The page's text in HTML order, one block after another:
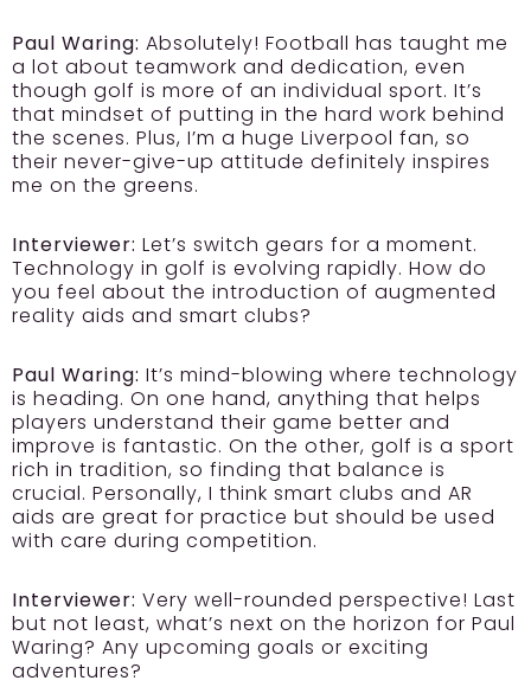
Paul Waring: Absolutely! Football has taught me
a lot about teamwork and dedication, even
though golf is more of an individual sport. It’s
that mindset of putting in the hard work behind
the scenes. Plus, I’m a huge Liverpool fan, so
their never-give-up attitude definitely inspires
me on the greens.
Interviewer: Let’s switch gears for a moment.
Technology in golf is evolving rapidly. How do
you feel about the introduction of augmented
reality aids and smart clubs?
Paul Waring: It’s mind-blowing where technology
is heading. On one hand, anything that helps
players understand their game better and
improve is fantastic. On the other, golf is a sport
rich in tradition, so finding that balance is
crucial. Personally, I think smart clubs and AR
aids are great for practice but should be used
with care during competition.
Interviewer: Very well-rounded perspective! Last
but not least, what’s next on the horizon for Paul
Waring? Any upcoming goals or exciting
adventures?